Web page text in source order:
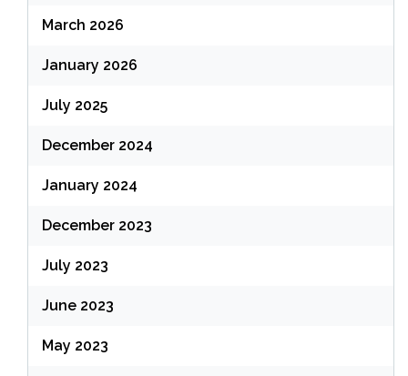
March 2026
January 2026
July 2025
December 2024
January 2024
December 2023
July 2023
June 2023
May 2023